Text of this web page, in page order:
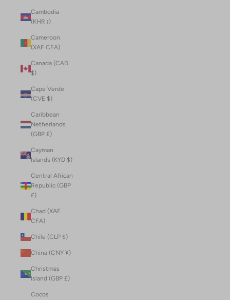
Cambodia
(KHR ៛)
Cameroon
(XAF CFA)
Canada (CAD
$)
Cape Verde
(CVE $)
Caribbean
Netherlands
(GBP £)
Cayman
Islands (KYD $)
Central African
Republic (GBP
£)
Chad (XAF
CFA)
Chile (CLP $)
China (CNY ¥)
Christmas
Island (GBP £)
Cocos